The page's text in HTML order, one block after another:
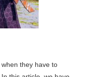
they have to